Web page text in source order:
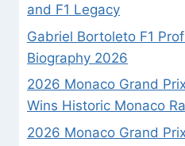
and F1 Legacy
Gabriel Bortoleto F1
Biography 2026
2026 Monaco Grand
Wins Historic Monaco
2026 Monaco Grand